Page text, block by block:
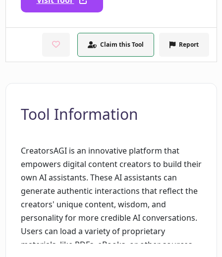
Claim this Tool Report
Tool Information
CreatorsAGI is an innovative platform that
empowers digital content creators to build their
own AI assistants. These AI assistants can
generate authentic interactions that reflect the
creators' unique content, wisdom, and
personality for more credible AI conversations.
Users can load a variety of proprietary
materials, like PDFs, eBooks, or other sources,